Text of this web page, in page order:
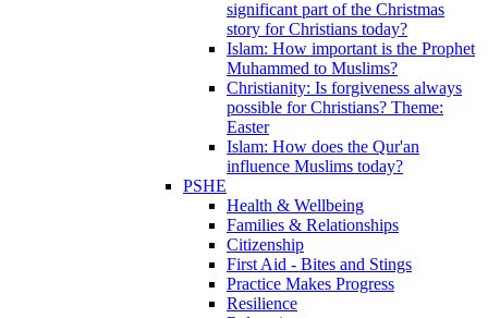
significant part of the Christmas
story for Christians today?
Islam: How important is the Prophet
Muhammed to Muslims?
Christianity: Is forgiveness always
possible for Christians? Theme:
Easter
Islam: How does the Qur'an
influence Muslims today?
PSHE
Health & Wellbeing
Families & Relationships
Citizenship
First Aid - Bites and Stings
Practice Makes Progress
Resilience